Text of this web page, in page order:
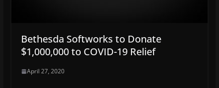
Bethesda Softworks to Donate
$1,000,000 to COVID-19 Relief
April 27, 2020